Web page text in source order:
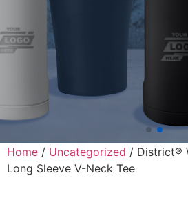
Home / Uncategorized / District®
Long Sleeve V-Neck Tee